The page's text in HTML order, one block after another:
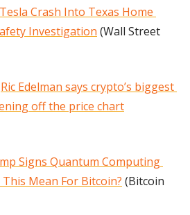
Crash Into Texas Home
Investigation (Wall Street
Ric Edelman says crypto’s biggest
off the price chart
Signs Quantum Computing
Mean For Bitcoin? (Bitcoin